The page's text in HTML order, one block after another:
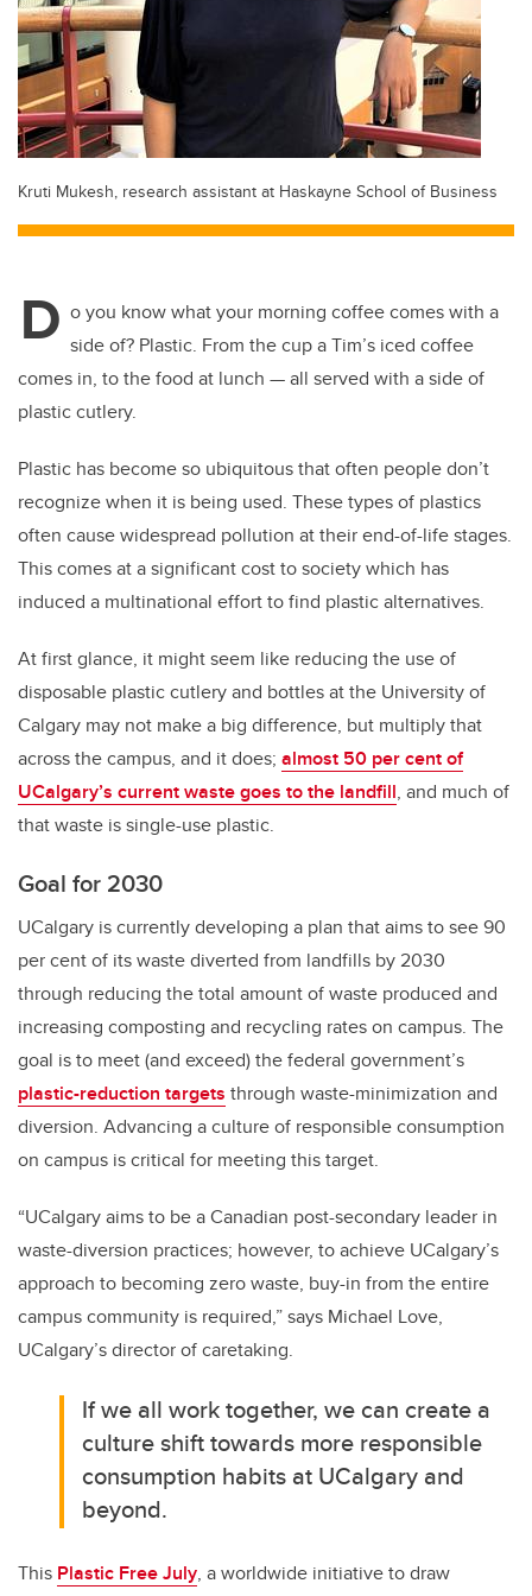
Kruti Mukesh, research assistant at Haskayne School of Business
D o you know what your morning coffee comes with a
side of? Plastic. From the cup a Tim’s iced coffee
comes in, to the food at lunch — all served with a side of
plastic cutlery.
Plastic has become so ubiquitous that often people don’t
recognize when it is being used. These types of plastics
often cause widespread pollution at their end-of-life stages.
This comes at a significant cost to society which has
induced a multinational effort to find plastic alternatives.
At first glance, it might seem like reducing the use of
disposable plastic cutlery and bottles at the University of
Calgary may not make a big difference, but multiply that
across the campus, and it does; almost 50 per cent of
UCalgary’s current waste goes to the landfill, and much of
that waste is single-use plastic.
Goal for 2030
UCalgary is currently developing a plan that aims to see 90
per cent of its waste diverted from landfills by 2030
through reducing the total amount of waste produced and
increasing composting and recycling rates on campus. The
goal is to meet (and exceed) the federal government’s
plastic-reduction targets through waste-minimization and
diversion. Advancing a culture of responsible consumption
on campus is critical for meeting this target.
“UCalgary aims to be a Canadian post-secondary leader in
waste-diversion practices; however, to achieve UCalgary’s
approach to becoming zero waste, buy-in from the entire
campus community is required,” says Michael Love,
UCalgary’s director of caretaking.
If we all work together, we can create a
culture shift towards more responsible
consumption habits at UCalgary and
beyond.
This Plastic Free July, a worldwide initiative to draw